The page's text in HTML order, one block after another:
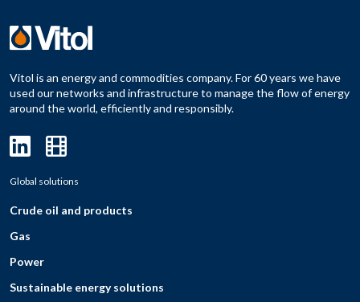
Vitol is an energy and commodities company. For 60 years we have
used our networks and infrastructure to manage the flow of energy
around the world, efficiently and responsibly.
Global solutions
Crude oil and products
Gas
Power
Sustainable energy solutions